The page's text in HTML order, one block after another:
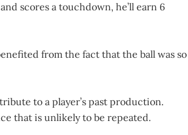
scores a touchdown, he’ll earn 6
from the fact that the ball was so
to a player’s past production.
that is unlikely to be repeated.